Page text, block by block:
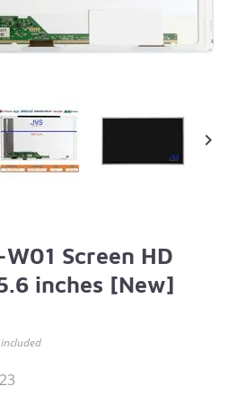

Screen HD
inches [New]